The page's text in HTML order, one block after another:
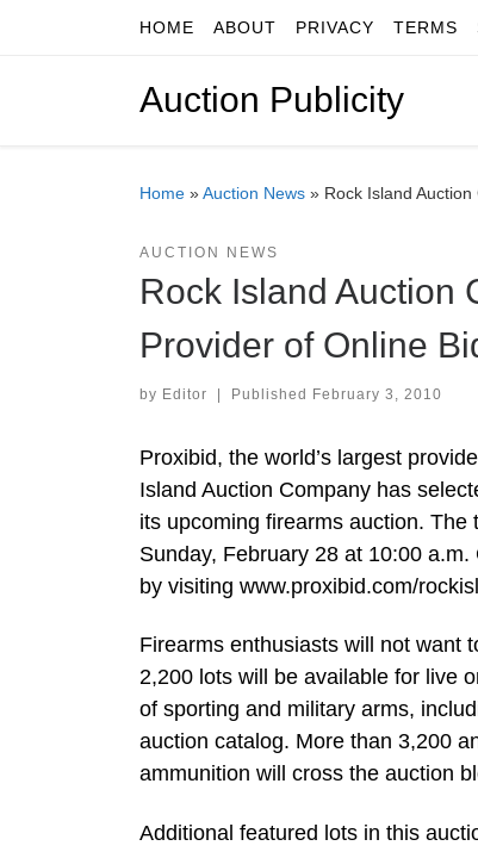
Skip to contentHOME ABOUT PRIVACY TERMS
Auction Publicity
Home »Auction News » Rock Island
AUCTION NEWS
Rock Island Auction
Provider of Online
by Editor | Published February 3, 2010
Proxibid, the world’s largest
Island Auction Company has
its upcoming firearms auction.
Sunday, February 28 at 10:00
by visiting www.proxibid.com/
Firearms enthusiasts will not want
2,200 lots will be available for live
of sporting and military arms,
auction catalog. More than 3,200
ammunition will cross the auction
Additional featured lots in this